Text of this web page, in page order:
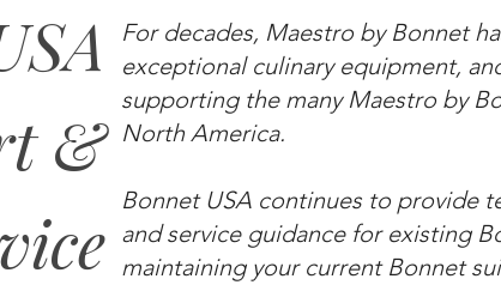
&
For decades, Maestro by Bonnet
exceptional culinary equipment,
supporting the many Maestro by
North America.
Bonnet USA continues to provide
and service guidance for existing
maintaining your current Bonnet